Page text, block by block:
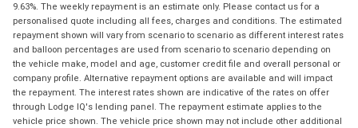
9.63%. The weekly repayment is an estimate only. Please contact us for a
personalised quote including all fees, charges and conditions. The estimated
repayment shown will vary from scenario to scenario as different interest rates
and balloon percentages are used from scenario to scenario depending on
the vehicle make, model and age, customer credit file and overall personal or
company profile. Alternative repayment options are available and will impact
the repayment. The interest rates shown are indicative of the rates on offer
through Lodge IQ's lending panel. The repayment estimate applies to the
vehicle price shown. The vehicle price shown may not include other additional